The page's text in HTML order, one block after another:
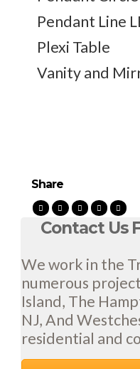
Pendant Line
Plexi Table
Vanity and
Share
Contact Us
We work in the
numerous
Island, The
NJ, And
residential and